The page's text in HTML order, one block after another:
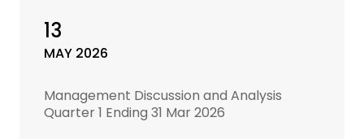
13
MAY 2026
Management Discussion and Analysis
Quarter 1 Ending 31 Mar 2026